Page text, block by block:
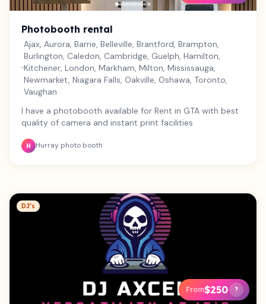
and share all captured moments. Professional On-Site
teardown so your event runs effortlessly. Perfect For:
Weddings & Engagement Parties Corporate Functions &
Brand Launches Birthday Celebrations & Anniversaries
Community Festivals & Vendor Markets Why Book With
Us? Fully insured commercial operator. Smooth, hassle-
free setup and reliable punctuality.
Photobooth rental
Ajax, Aurora, Barrie, Belleville, Brantford, Brampton,
Burlington, Caledon, Cambridge, Guelph, Hamilton,
Kitchener, London, Markham, Milton, Mississauga,
Newmarket, Niagara Falls, Oakville, Oshawa, Toronto,
Vaughan
I have a photobooth available for Rent in GTA with best
quality of camera and instant print facilities
H Hurray photo booth
DJ's
From$250 ?